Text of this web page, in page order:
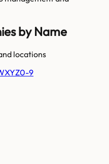
by Name
locations
XYZ0-9